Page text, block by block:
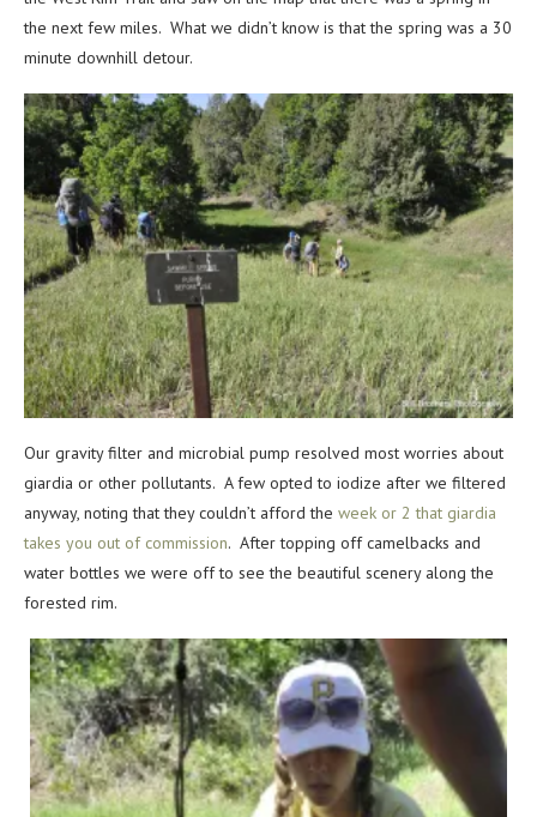
the next few miles. What we didn’t know is that the spring was a 30
minute downhill detour.
Our gravity filter and microbial pump resolved most worries about
giardia or other pollutants. A few opted to iodize after we filtered
anyway, noting that they couldn’t afford the week or 2 that giardia
takes you out of commission. After topping off camelbacks and
water bottles we were off to see the beautiful scenery along the
forested rim.